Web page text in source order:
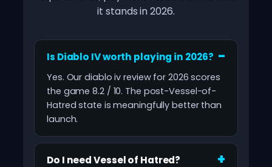
it stands in 2026.
Is Diablo IV worth playing in 2026?
Yes. Our diablo iv review for 2026 scores
the game 8.2 / 10. The post-Vessel-of-
Hatred state is meaningfully better than
launch.
Do I need Vessel of Hatred?